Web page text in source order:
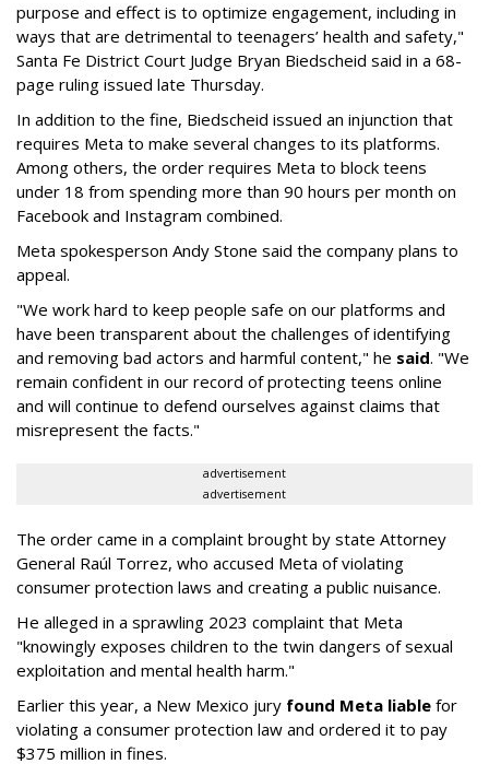
purpose and effect is to optimize engagement, including in
ways that are detrimental to teenagers’ health and safety,"
Santa Fe District Court Judge Bryan Biedscheid said in a 68-
page ruling issued late Thursday.
In addition to the fine, Biedscheid issued an injunction that
requires Meta to make several changes to its platforms.
Among others, the order requires Meta to block teens
under 18 from spending more than 90 hours per month on
Facebook and Instagram combined.
Meta spokesperson Andy Stone said the company plans to
appeal.
"We work hard to keep people safe on our platforms and
have been transparent about the challenges of identifying
and removing bad actors and harmful content," he said. "We
remain confident in our record of protecting teens online
and will continue to defend ourselves against claims that
misrepresent the facts."
advertisement
advertisement
The order came in a complaint brought by state Attorney
General Raúl Torrez, who accused Meta of violating
consumer protection laws and creating a public nuisance.
He alleged in a sprawling 2023 complaint that Meta
"knowingly exposes children to the twin dangers of sexual
exploitation and mental health harm."
Earlier this year, a New Mexico jury found Meta liable for
violating a consumer protection law and ordered it to pay
$375 million in fines.